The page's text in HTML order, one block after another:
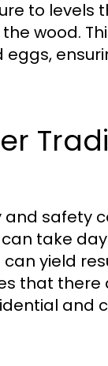
to levels
wood.
and safety
take
yield
that there
and